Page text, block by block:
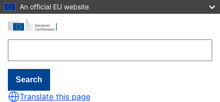
Skip to main content
An official EU website
Search
Translate this page